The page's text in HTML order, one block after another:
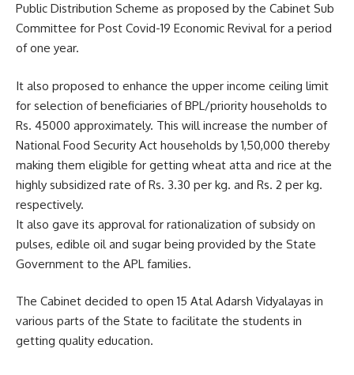
Public Distribution Scheme as proposed by the Cabinet Sub
Committee for Post Covid-19 Economic Revival for a period
of one year.
It also proposed to enhance the upper income ceiling limit
for selection of beneficiaries of BPL/priority households to
Rs. 45000 approximately. This will increase the number of
National Food Security Act households by 1,50,000 thereby
making them eligible for getting wheat atta and rice at the
highly subsidized rate of Rs. 3.30 per kg. and Rs. 2 per kg.
respectively.
It also gave its approval for rationalization of subsidy on
pulses, edible oil and sugar being provided by the State
Government to the APL families.
The Cabinet decided to open 15 Atal Adarsh Vidyalayas in
various parts of the State to facilitate the students in
getting quality education.